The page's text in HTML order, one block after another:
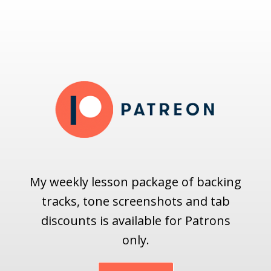
My weekly lesson package of backing
tracks, tone screenshots and tab
discounts is available for Patrons
only.